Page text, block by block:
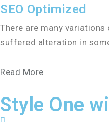
SEO Optimized
There are many
suffered alteration in
Read More
Style One